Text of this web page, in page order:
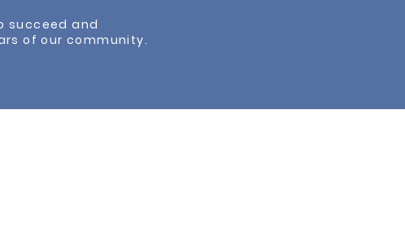
succeed and
of our community.